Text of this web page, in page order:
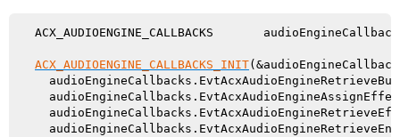
ACX_AUDIOENGINE_CALLBACKS
ACX_AUDIOENGINE_CALLBACKS_INIT